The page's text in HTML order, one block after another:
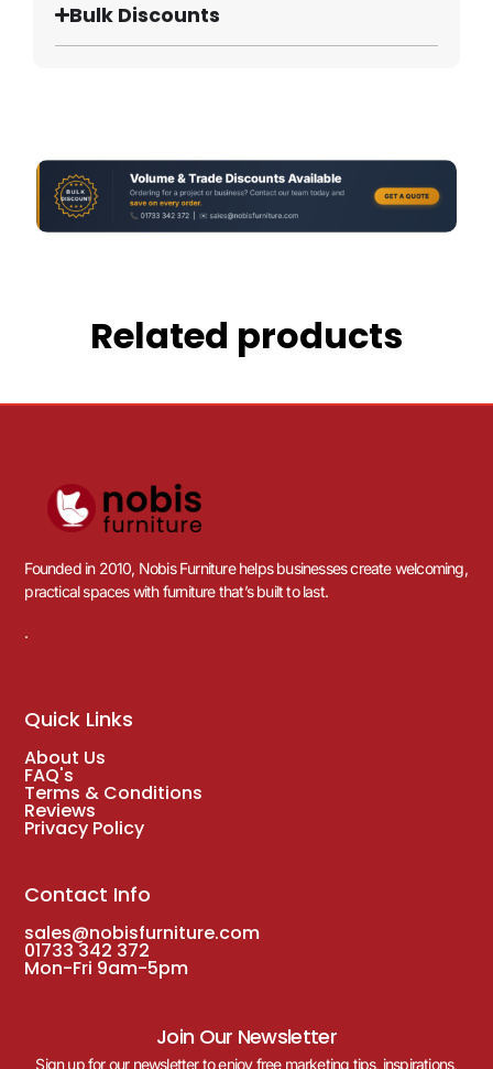
Bulk Discounts
Related products
Founded in 2010, Nobis Furniture helps businesses create welcoming,
practical spaces with furniture that’s built to last.
.
Quick Links
About Us
FAQ's
Terms & Conditions
Reviews
Privacy Policy
Contact Info
sales@nobisfurniture.com
01733 342 372
Mon-Fri 9am-5pm
Join Our Newsletter
Sign up for our newsletter to enjoy free marketing tips, inspirations,